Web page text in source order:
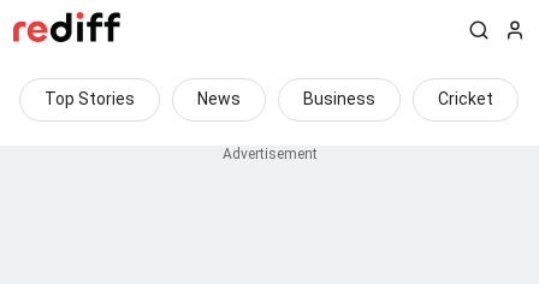
Top Stories News Business Cricket